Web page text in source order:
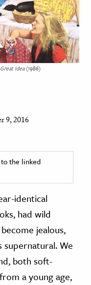
Idea(1986)
9, 2016
the linked
identical
had wild
jealous,
supernatural. We
both soft-
a young age,